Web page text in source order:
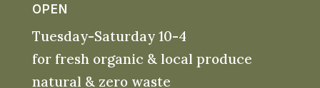
OPEN
Tuesday-Saturday 10-4
for fresh organic & local produce
natural & zero waste